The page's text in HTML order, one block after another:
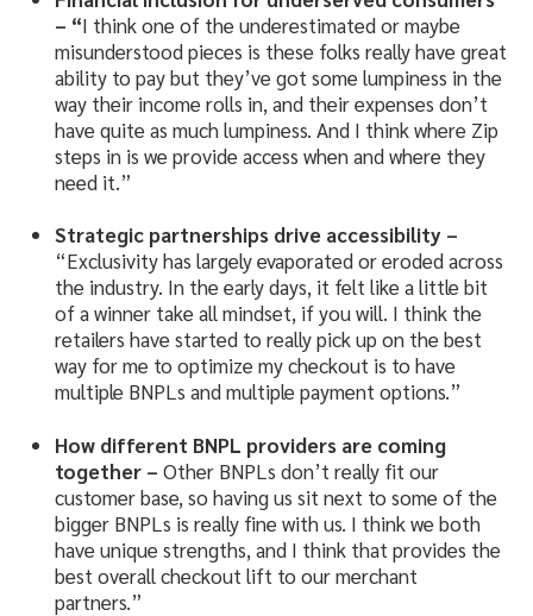
– “I think one of the underestimated or maybe
misunderstood pieces is these folks really have great
ability to pay but they’ve got some lumpiness in the
way their income rolls in, and their expenses don’t
have quite as much lumpiness. And I think where Zip
steps in is we provide access when and where they
need it.”
Strategic partnerships drive accessibility –
“Exclusivity has largely evaporated or eroded across
the industry. In the early days, it felt like a little bit
of a winner take all mindset, if you will. I think the
retailers have started to really pick up on the best
way for me to optimize my checkout is to have
multiple BNPLs and multiple payment options.”
How different BNPL providers are coming
together – Other BNPLs don’t really fit our
customer base, so having us sit next to some of the
bigger BNPLs is really fine with us. I think we both
have unique strengths, and I think that provides the
best overall checkout lift to our merchant
partners.”